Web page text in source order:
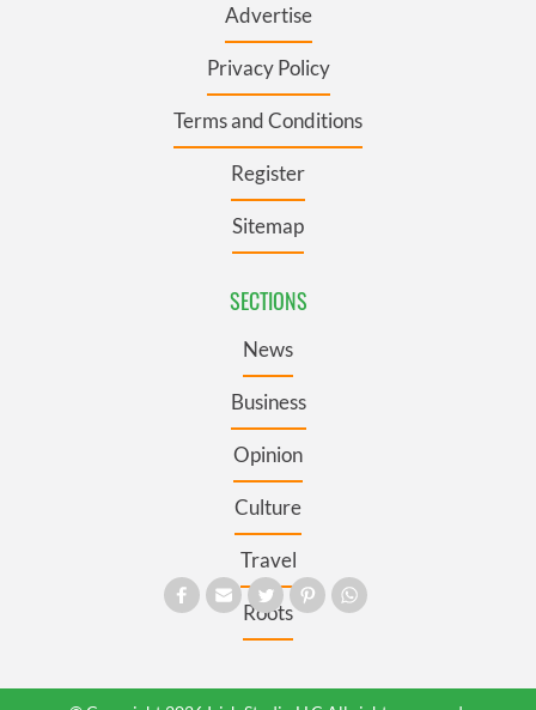
Advertise
Privacy Policy
Terms and Conditions
Register
Sitemap
SECTIONS
News
Business
Opinion
Culture
Travel
Roots